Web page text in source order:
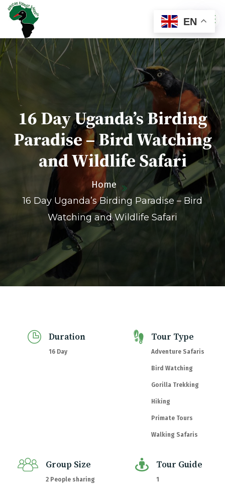
16 Day Uganda’s Birding
Paradise – Bird Watching
and Wildlife Safari
Home
16 Day Uganda’s Birding Paradise – Bird
Watching and Wildlife Safari
Duration
16 Day
Tour Type
Adventure Safaris
Bird Watching
Gorilla Trekking
Hiking
Primate Tours
Walking Safaris
Group Size
2 People sharing
Tour Guide
1
EN